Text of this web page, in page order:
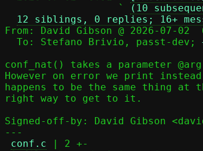
                   `
(10
12 siblings, 0 replies; 16+
From: David Gibson @ 2026-07-02
  To: Stefano Brivio, passt-dev;
conf_nat() takes a parameter
However on error we print
happens to be the same thing
right way to get to it.
Signed-off-by: David Gibson
---
conf.c | 2 +-